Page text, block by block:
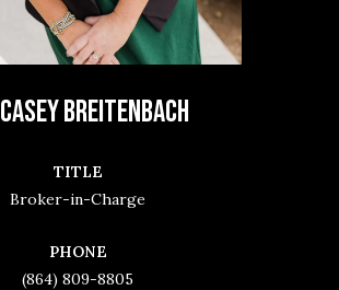
CASEY BREITENBACH
TITLE
Broker-in-Charge
PHONE
(864) 809-8805